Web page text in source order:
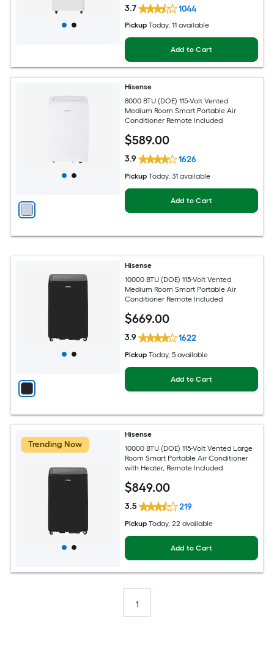
3.7 1044
Pickup Today, 11 available
Add to Cart
Hisense
8000 BTU (DOE) 115-Volt Vented
Medium Room Smart Portable Air
Conditioner Remote Included
$589.00
3.9 1626
Pickup Today, 31 available
Add to Cart
Hisense
10000 BTU (DOE) 115-Volt Vented
Medium Room Smart Portable Air
Conditioner Remote Included
$669.00
3.9 1622
Pickup Today, 5 available
Add to Cart
Trending Now
Hisense
10000 BTU (DOE) 115-Volt Vented Large
Room Smart Portable Air Conditioner
with Heater, Remote Included
$849.00
3.5 219
Pickup Today, 22 available
Add to Cart
1